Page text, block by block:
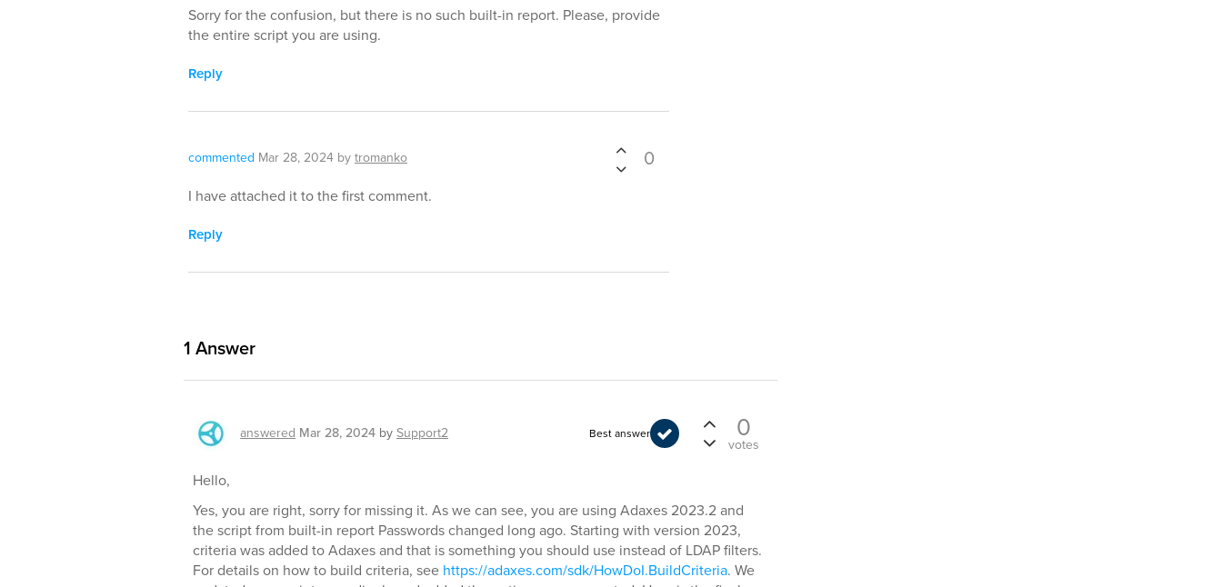
Sorry for the confusion, but there is no such built-in report. Please, provide
the entire script you are using.
Reply
commented Mar 28, 2024 bytromanko 0
I have attached it to the first comment.
Reply
1 Answer
answered Mar 28, 2024 bySupport2 Best answer 0
votes
Hello,
Yes, you are right, sorry for missing it. As we can see, you are using Adaxes 2023.2 and
the script from built-in report Passwords changed long ago. Starting with version 2023,
criteria was added to Adaxes and that is something you should use instead of LDAP filters.
For details on how to build criteria, see https://adaxes.com/sdk/HowDoI.BuildCriteria. We